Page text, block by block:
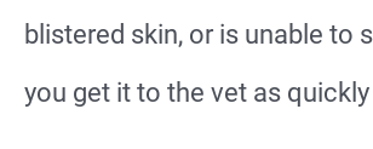
blistered skin, or is unable to
you get it to the vet as